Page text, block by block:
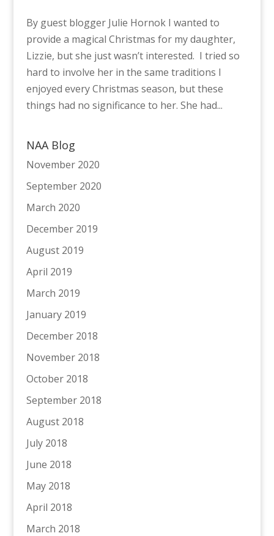
By guest blogger Julie Hornok I wanted to
provide a magical Christmas for my daughter,
Lizzie, but she just wasn’t interested. I tried so
hard to involve her in the same traditions I
enjoyed every Christmas season, but these
things had no significance to her. She had...
NAA Blog
November 2020
September 2020
March 2020
December 2019
August 2019
April 2019
March 2019
January 2019
December 2018
November 2018
October 2018
September 2018
August 2018
July 2018
June 2018
May 2018
April 2018
March 2018